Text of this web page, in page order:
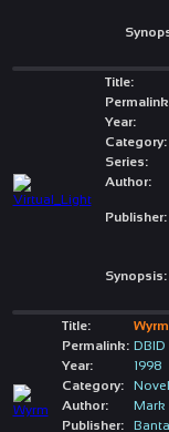
Title:
Year:
Category:
Series:
Author:
Publisher:
Synopsis:
Title:
Wyrm
Permalink: DBID
Year:
1998
Category:
Novel
Author:
Mark
Publisher: